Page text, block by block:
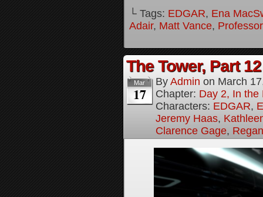
└ Tags: EDGAR, Ena
Adair, Matt Vance,
The Tower, Part 12
Mar
17
By Admin on March
Chapter: Day 2, In the
Characters: EDGAR,
Jeremy Haas,
Clarence Gage,